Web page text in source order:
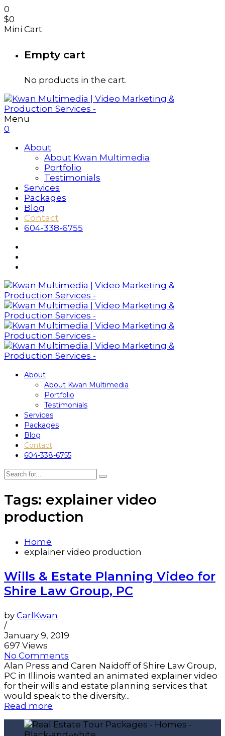
0
$0
Mini Cart
Empty cart
No products in the cart.
Menu
0
About
About Kwan Multimedia
Portfolio
Testimonials
Services
Packages
Blog
Contact
604-338-6755
About
About Kwan Multimedia
Portfolio
Testimonials
Services
Packages
Blog
Contact
604-338-6755
Tags: explainer video
production
Home
explainer video production
Wills & Estate Planning Video for
Shire Law Group, PC
by CarlKwan
/
January 9, 2019
697 Views
No Comments
Alan Press and Caren Naidoff of Shire Law Group,
PC in Illinois wanted an animated explainer video
for their wills and estate planning services that
would speak to the diversity...
Read more